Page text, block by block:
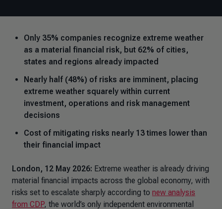
Only 35% companies recognize extreme weather
as a material financial risk, but 62% of cities,
states and regions already impacted
Nearly half (48%) of risks are imminent, placing
extreme weather squarely within current
investment, operations and risk management
decisions
Cost of mitigating risks nearly 13 times lower than
their financial impact
London, 12 May 2026: Extreme weather is already driving
material financial impacts across the global economy, with
risks set to escalate sharply according to new analysis
from CDP, the world’s only independent environmental